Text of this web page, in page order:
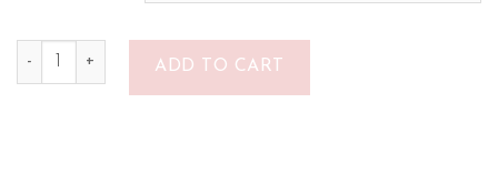
Musk Aoud Parfum quantity
ADD TO CART